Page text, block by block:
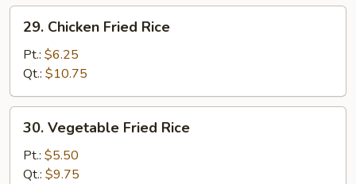
Chicken
Fried
Rice
29. Chicken Fried Rice
Pt.: $6.25
Qt.: $10.75
Vegetable
Fried
Rice
30. Vegetable Fried Rice
Pt.: $5.50
Qt.: $9.75